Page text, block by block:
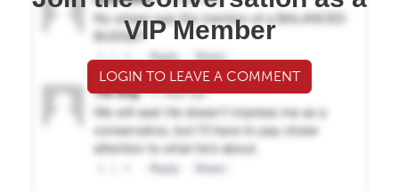
VIP Member
LOGIN TO LEAVE A COMMENT